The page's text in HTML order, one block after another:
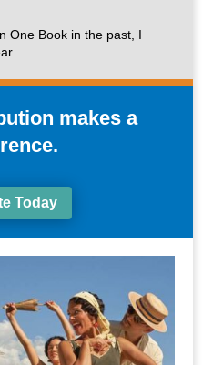
One Book in the past, I
makes a
Today